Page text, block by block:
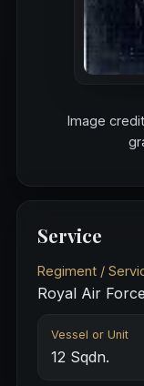
Image
Service
Regiment /
Royal Air
Vessel or Unit
12 Sqdn.